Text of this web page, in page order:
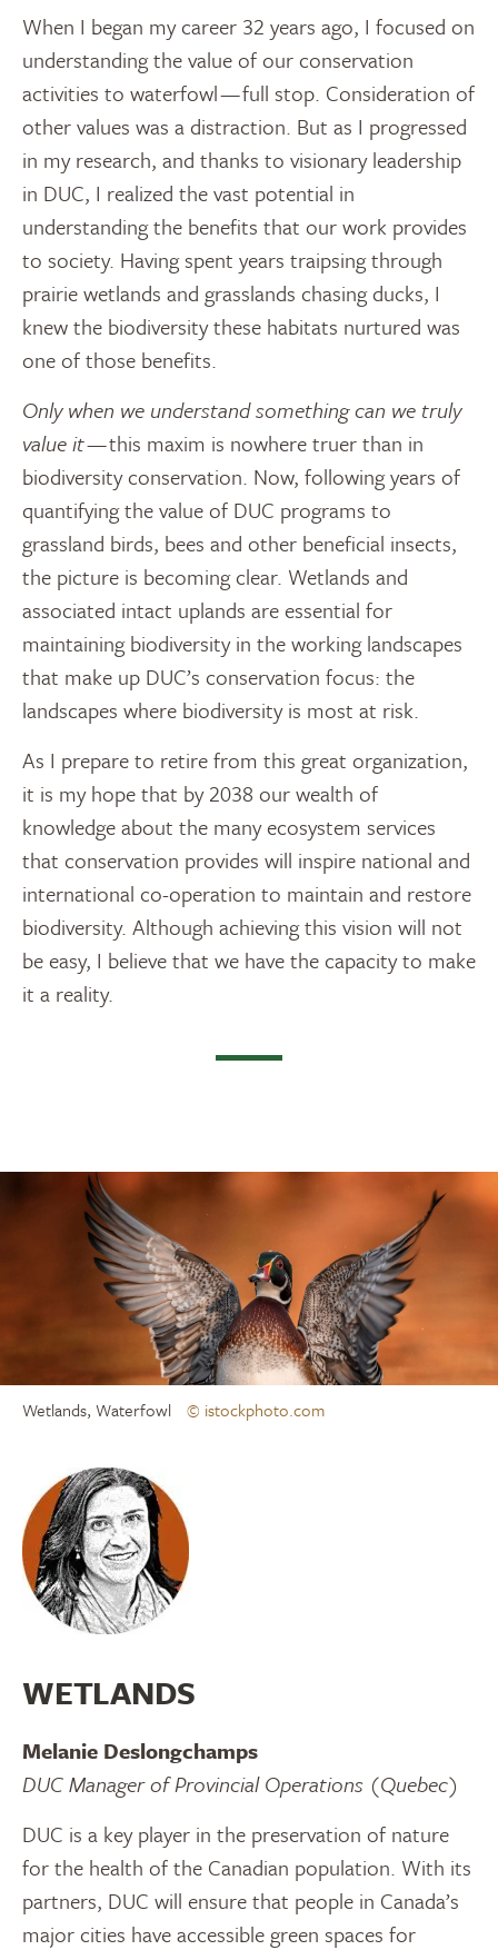
When I began my career 32 years ago, I focused on
understanding the value of our conservation
activities to waterfowl — full stop. Consideration of
other values was a distraction. But as I progressed
in my research, and thanks to visionary leadership
in DUC, I realized the vast potential in
understanding the benefits that our work provides
to society. Having spent years traipsing through
prairie wetlands and grasslands chasing ducks, I
knew the biodiversity these habitats nurtured was
one of those benefits.
Only when we understand something can we truly
value it— this maxim is nowhere truer than in
biodiversity conservation. Now, following years of
quantifying the value of DUC programs to
grassland birds, bees and other beneficial insects,
the picture is becoming clear. Wetlands and
associated intact uplands are essential for
maintaining biodiversity in the working landscapes
that make up DUC’s conservation focus: the
landscapes where biodiversity is most at risk.
As I prepare to retire from this great organization,
it is my hope that by 2038 our wealth of
knowledge about the many ecosystem services
that conservation provides will inspire national and
international co-operation to maintain and restore
biodiversity. Although achieving this vision will not
be easy, I believe that we have the capacity to make
it a reality.
Wetlands, Waterfowl © istockphoto.com
WETLANDS
Melanie Deslongchamps
DUC Manager of Provincial Operations (Quebec)
DUC is a key player in the preservation of nature
for the health of the Canadian population. With its
partners, DUC will ensure that people in Canada’s
major cities have accessible green spaces for